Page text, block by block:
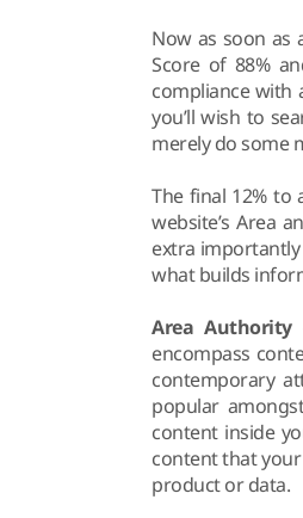
Now as soon as
Score of 88%
compliance with
you’ll wish to
merely do some
The final 12% to
website’s Area
extra
what builds
Area Authority
encompass
contemporary
popular
content inside
content that
product or data.